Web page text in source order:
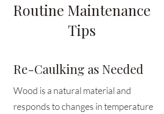
Routine Maintenance
Tips
Re-Caulking as Needed
Wood is a natural material and
responds to changes in temperature